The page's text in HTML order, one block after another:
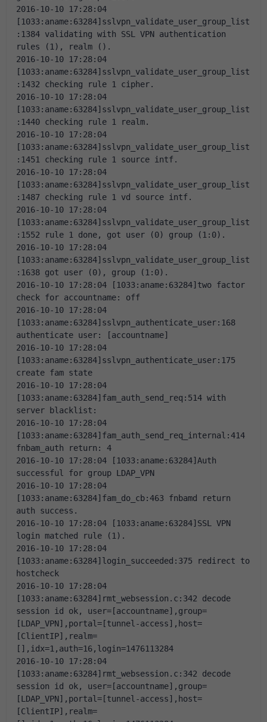
2016-10-10 17:28:04
[1033:aname:63284]sslvpn_validate_user_group_list
:1384 validating with SSL VPN authentication
rules (1), realm ().
2016-10-10 17:28:04
[1033:aname:63284]sslvpn_validate_user_group_list
:1432 checking rule 1 cipher.
2016-10-10 17:28:04
[1033:aname:63284]sslvpn_validate_user_group_list
:1440 checking rule 1 realm.
2016-10-10 17:28:04
[1033:aname:63284]sslvpn_validate_user_group_list
:1451 checking rule 1 source intf.
2016-10-10 17:28:04
[1033:aname:63284]sslvpn_validate_user_group_list
:1487 checking rule 1 vd source intf.
2016-10-10 17:28:04
[1033:aname:63284]sslvpn_validate_user_group_list
:1552 rule 1 done, got user (0) group (1:0).
2016-10-10 17:28:04
[1033:aname:63284]sslvpn_validate_user_group_list
:1638 got user (0), group (1:0).
2016-10-10 17:28:04 [1033:aname:63284]two factor
check for accountname: off
2016-10-10 17:28:04
[1033:aname:63284]sslvpn_authenticate_user:168
authenticate user: [accountname]
2016-10-10 17:28:04
[1033:aname:63284]sslvpn_authenticate_user:175
create fam state
2016-10-10 17:28:04
[1033:aname:63284]fam_auth_send_req:514 with
server blacklist:
2016-10-10 17:28:04
[1033:aname:63284]fam_auth_send_req_internal:414
fnbam_auth return: 4
2016-10-10 17:28:04 [1033:aname:63284]Auth
successful for group LDAP_VPN
2016-10-10 17:28:04
[1033:aname:63284]fam_do_cb:463 fnbamd return
auth success.
2016-10-10 17:28:04 [1033:aname:63284]SSL VPN
login matched rule (1).
2016-10-10 17:28:04
[1033:aname:63284]login_succeeded:375 redirect to
hostcheck
2016-10-10 17:28:04
[1033:aname:63284]rmt_websession.c:342 decode
session id ok, user=[accountname],group=
[LDAP_VPN],portal=[tunnel-access],host=
[ClientIP],realm=
[],idx=1,auth=16,login=1476113284
2016-10-10 17:28:04
[1033:aname:63284]rmt_websession.c:342 decode
session id ok, user=[accountname],group=
[LDAP_VPN],portal=[tunnel-access],host=
[ClientIP],realm=